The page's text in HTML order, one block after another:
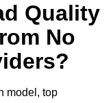
Quality
No
model, top